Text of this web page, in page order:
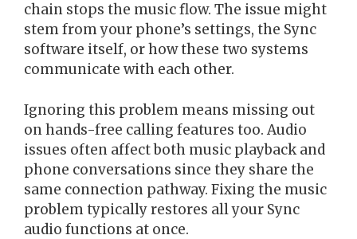
chain stops the music flow. The issue might
stem from your phone’s settings, the Sync
software itself, or how these two systems
communicate with each other.
Ignoring this problem means missing out
on hands-free calling features too. Audio
issues often affect both music playback and
phone conversations since they share the
same connection pathway. Fixing the music
problem typically restores all your Sync
audio functions at once.